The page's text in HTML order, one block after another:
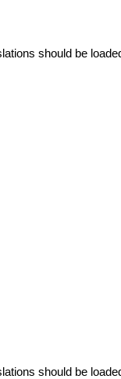
should be
should be